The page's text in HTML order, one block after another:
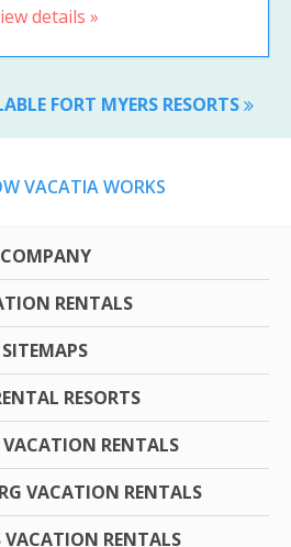
details »
FORT MYERS RESORTS
VACATIA WORKS
COMPANY
RENTALS
SITEMAPS
RESORTS
RENTALS
VACATION RENTALS
VACATION RENTALS